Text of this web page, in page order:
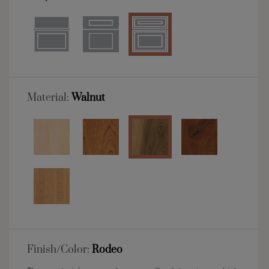
Material: Walnut
Finish/Color: Rodeo